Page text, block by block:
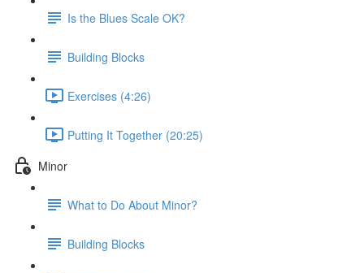
Is the Blues Scale OK?
Building Blocks
Exercises (4:26)
Putting It Together (20:25)
Minor
What to Do About Minor?
Building Blocks